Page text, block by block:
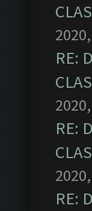
RE:
RE:
RE: